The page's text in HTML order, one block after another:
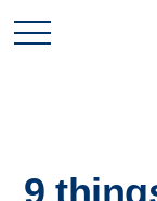
9